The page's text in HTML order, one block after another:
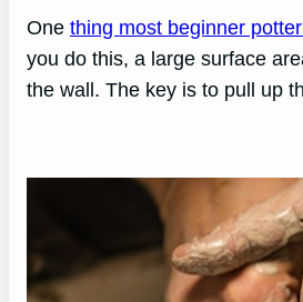
One thing most beginner
you do this, a large surface
the wall. The key is to pull up